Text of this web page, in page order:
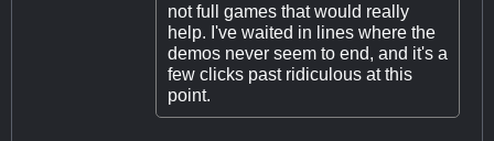
not full games that would really
help. I've waited in lines where the
demos never seem to end, and it's a
few clicks past ridiculous at this
point.